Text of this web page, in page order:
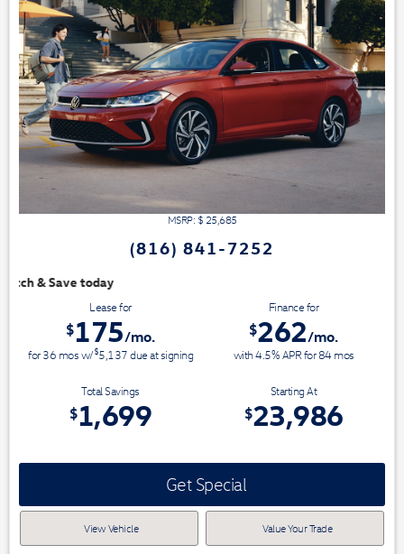
MSRP: $ 25,685
(816) 841-7252
Lease for
$175/mo.
for36 mosw/$5,137due at signing
Finance for
$262/mo.
with 4.5% APR for84mos
Total Savings
$1,699
Starting At
$23,986
Get Special
View Vehicle Value Your Trade